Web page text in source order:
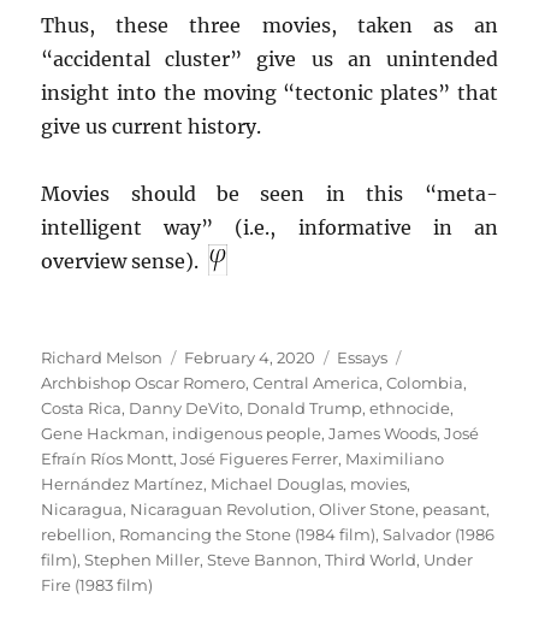
Thus, these three movies, taken as an
“accidental cluster” give us an unintended
insight into the moving “tectonic plates” that
give us current history.
Movies should be seen in this “meta-
intelligent way” (i.e., informative in an
overview sense).
Author
Richard Melson
Posted
on
February 4, 2020 Categories
Essays
Archbishop Oscar Romero,Central America,Colombia,
Costa Rica, Danny DeVito, Donald Trump,ethnocide,
Gene Hackman, indigenous people,James Woods,José
Efraín Ríos Montt,José Figueres Ferrer, Maximiliano
Hernández Martínez, Michael Douglas, movies,
Nicaragua, Nicaraguan Revolution,Oliver Stone, peasant,
rebellion, Romancing the Stone (1984 film),Salvador (1986
film),Stephen Miller,Steve Bannon,Third World, Under
Fire (1983 film)